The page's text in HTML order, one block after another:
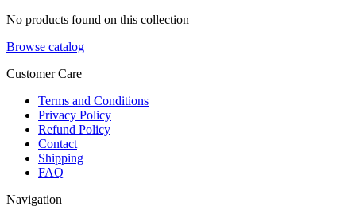
No products found on this collection
Browse catalog
Customer Care
Terms and Conditions
Privacy Policy
Refund Policy
Contact
Shipping
FAQ
Navigation